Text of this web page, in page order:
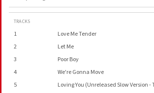
TRACKS
1 Love Me Tender
2
Let Me
3
Poor Boy
4
We're Gonna Move
5
Loving You (Unreleased Slow Version -